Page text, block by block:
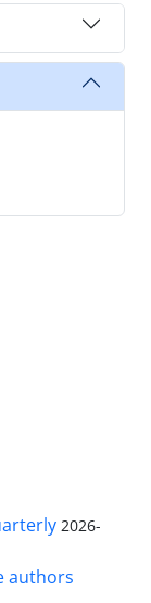
2026-
authors